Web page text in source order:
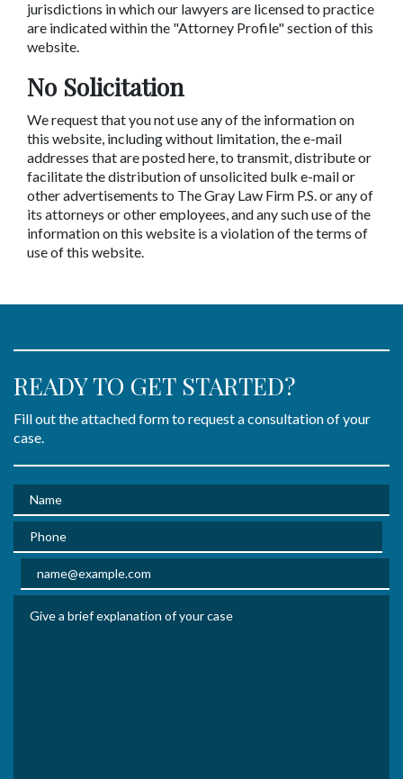
jurisdictions in which our lawyers are licensed to practice
are indicated within the "Attorney Profile" section of this
website.
No Solicitation
We request that you not use any of the information on
this website, including without limitation, the e-mail
addresses that are posted here, to transmit, distribute or
facilitate the distribution of unsolicited bulk e-mail or
other advertisements to The Gray Law Firm P.S. or any of
its attorneys or other employees, and any such use of the
information on this website is a violation of the terms of
use of this website.
READY TO GET STARTED?
Fill out the attached form to request a consultation of your
case.
Name
Phone